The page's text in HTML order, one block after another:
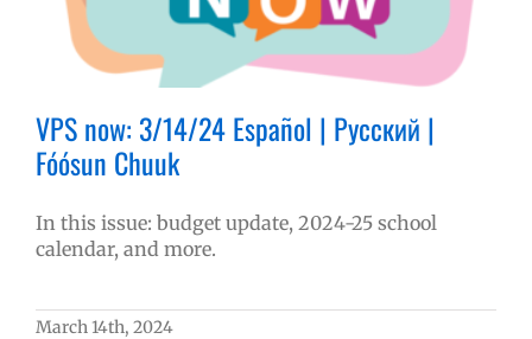
VPS now: 3/14/24 Español | Русский |
Fóósun Chuuk
In this issue: budget update, 2024-25 school
calendar, and more.
March 14th, 2024